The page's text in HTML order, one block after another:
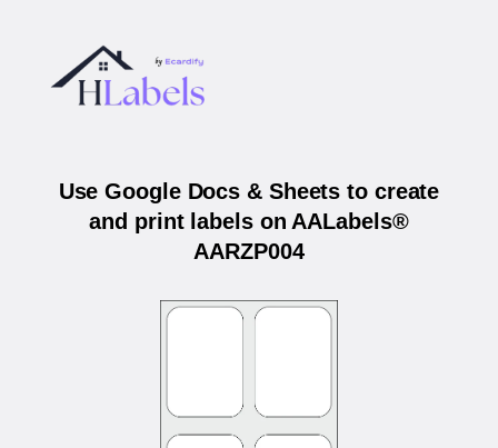
Use Google Docs & Sheets to create
and print labels on AALabels®
AARZP004